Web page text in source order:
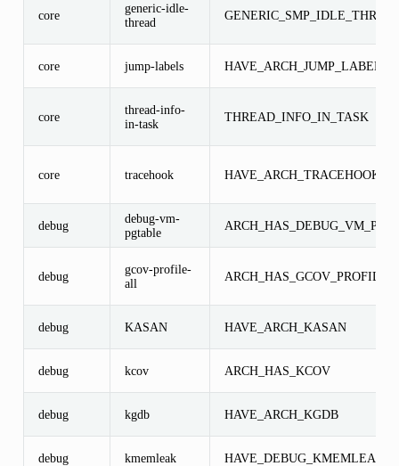
core
generic-idle-
thread
core jump-labels HAVE_ARCH_JUMP_LABEL
core
thread-info-
in-task
THREAD_INFO_IN_TASK
core tracehook HAVE_ARCH_TRACEHOOK
debug
debug-vm-
pgtable
debug
gcov-profile-
all
debug KASAN HAVE_ARCH_KASAN
debug kcov ARCH_HAS_KCOV
debug kgdb HAVE_ARCH_KGDB
debug kmemleak HAVE_DEBUG_KMEMLEAK